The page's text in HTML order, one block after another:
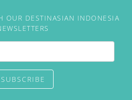
OUR DESTINASIAN INDONESIA
SUBSCRIBE